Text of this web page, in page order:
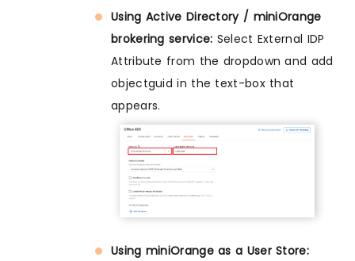
Using Active Directory / miniOrange
brokering service: Select External IDP
Attribute from the dropdown and add
objectguid in the text-box that
appears.
Using miniOrange as a User Store: